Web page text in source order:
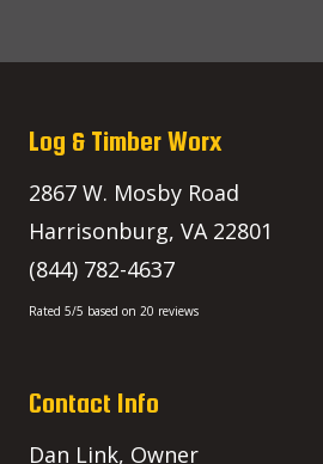
Log & Timber Worx
2867 W. Mosby Road
Harrisonburg, VA22801
(844) 782-4637
Rated 5/5 based on 20 reviews
Contact Info
Dan Link, Owner